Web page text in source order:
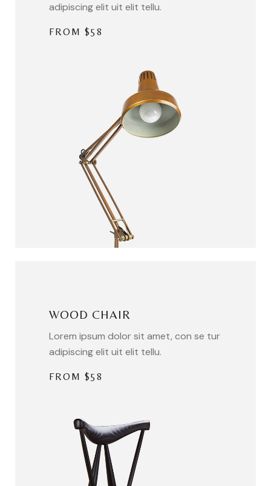
adipiscing elit uit elit tellu.
FROM $58
WOOD CHAIR
Lorem ipsum dolor sit amet, con se tur
adipiscing elit uit elit tellu.
FROM $58